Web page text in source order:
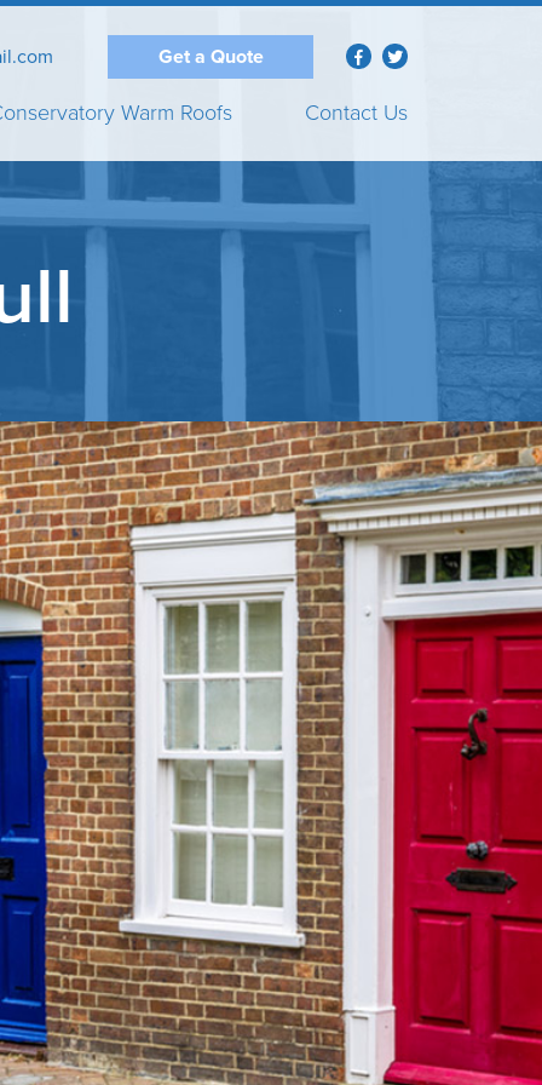
Get a Quote
Warm Roofs Contact Us